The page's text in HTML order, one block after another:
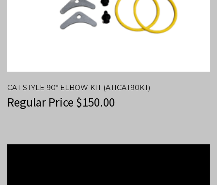
CAT STYLE 90* ELBOW KIT (ATICAT90KT)
Regular Price $150.00